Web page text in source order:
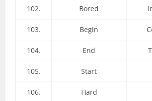
102. Bored
103. Begin
104. End
105. Start
106. Hard